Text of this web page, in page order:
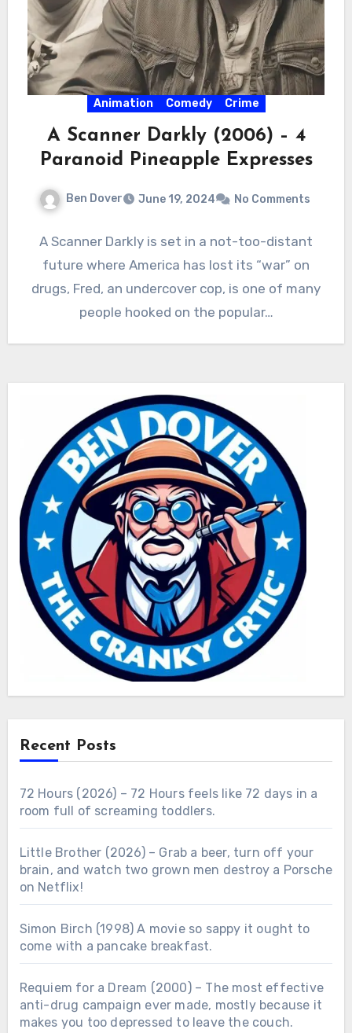
Animation Comedy Crime
A Scanner Darkly (2006) – 4
Paranoid Pineapple Expresses
Ben Dover June 19, 2024 No Comments
A Scanner Darkly is set in a not-too-distant
future where America has lost its “war” on
drugs, Fred, an undercover cop, is one of many
people hooked on the popular…
Recent Posts
72 Hours (2026) – 72 Hours feels like 72 days in a
room full of screaming toddlers.
Little Brother (2026) – Grab a beer, turn off your
brain, and watch two grown men destroy a Porsche
on Netflix!
Simon Birch (1998) A movie so sappy it ought to
come with a pancake breakfast.
Requiem for a Dream (2000) – The most effective
anti-drug campaign ever made, mostly because it
makes you too depressed to leave the couch.